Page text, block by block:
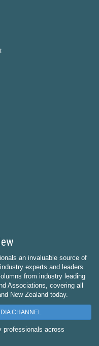
an invaluable source of
experts and leaders.
from industry leading
Associations, covering all
New Zealand today.
CHANNEL
professionals across